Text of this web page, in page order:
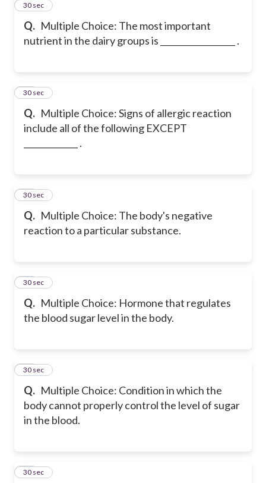
Q. Multiple Choice: The most important
nutrient in the dairy groups is __________________ .
11
30 sec
Q. Multiple Choice: Signs of allergic reaction
include all of the following EXCEPT
_____________ .
12
30 sec
Q. Multiple Choice: The body's negative
reaction to a particular substance.
13
30 sec
Q. Multiple Choice: Hormone that regulates
the blood sugar level in the body.
14
30 sec
Q. Multiple Choice: Condition in which the
body cannot properly control the level of sugar
in the blood.
15
30 sec
16
30 sec